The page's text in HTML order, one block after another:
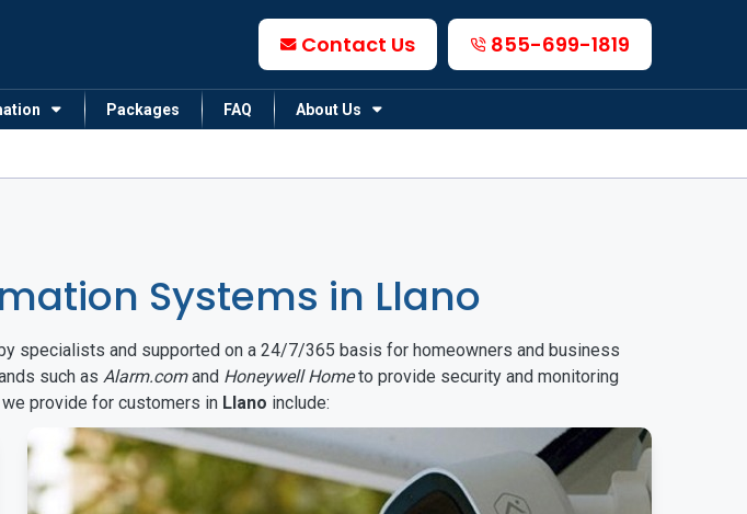
Contact Us 855-699-1819
Packages FAQ About Us
Systems in Llano
specialists and supported on a 24/7/365 basis for homeowners and business
such as Alarm.comand Honeywell Hometo provide security and monitoring
provide for customers in Llano include: